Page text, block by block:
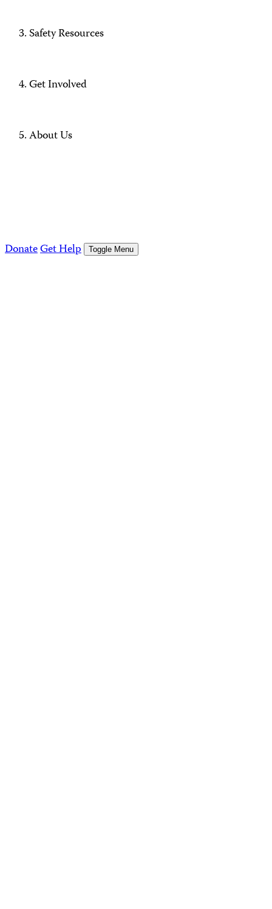
Safety Resources
Get Involved
About Us
DonateGet Help Toggle Menu